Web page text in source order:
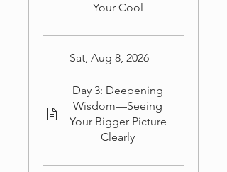
Your Cool
Sat, Aug 8, 2026
Day 3: Deepening
Wisdom—Seeing
Your Bigger Picture
Clearly